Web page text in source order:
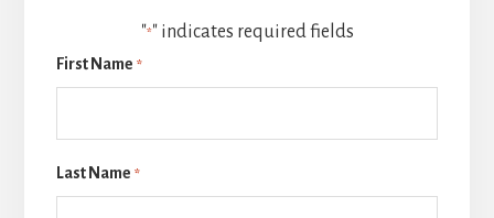
"*" indicates required fields
First Name *
Last Name *